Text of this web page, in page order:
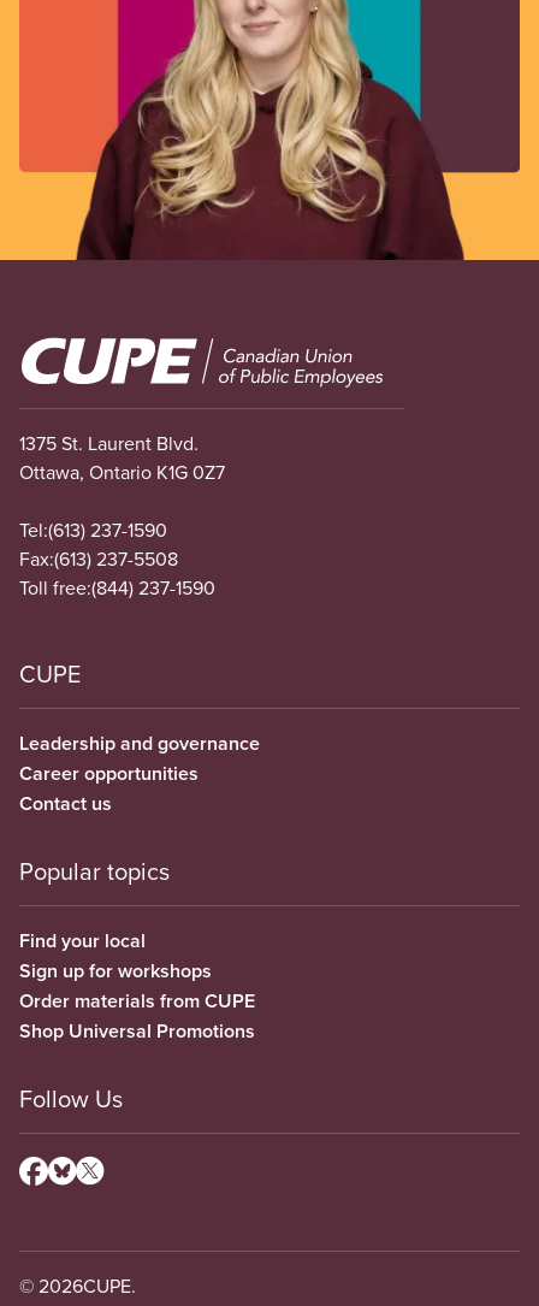
Image
1375 St. Laurent Blvd.
Ottawa, Ontario K1G 0Z7
Tel:(613) 237-1590
Fax:(613) 237-5508
Toll free:(844) 237-1590
CUPE
Leadership and governance
Career opportunities
Contact us
Popular topics
Find your local
Sign up for workshops
Order materials from CUPE
Shop Universal Promotions
Follow Us
© 2026CUPE.